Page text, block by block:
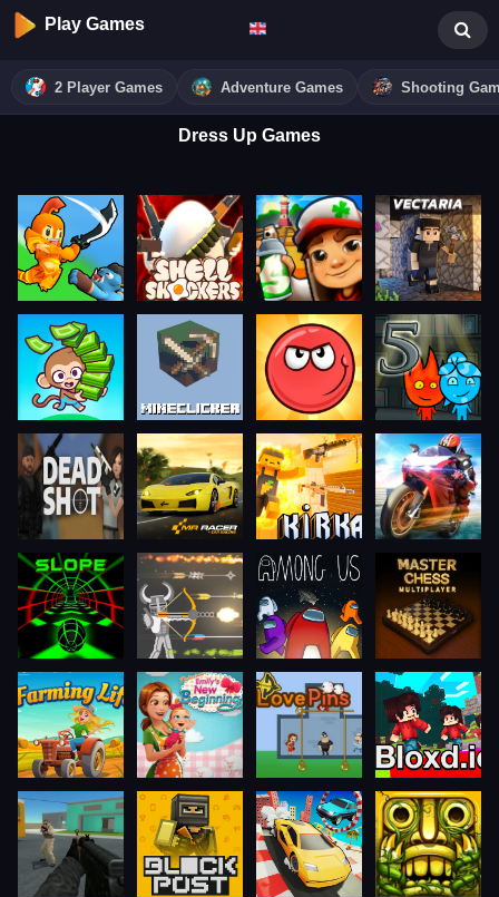
Play Games
2 Player Games Adventure Games Shooting
Dress Up Games